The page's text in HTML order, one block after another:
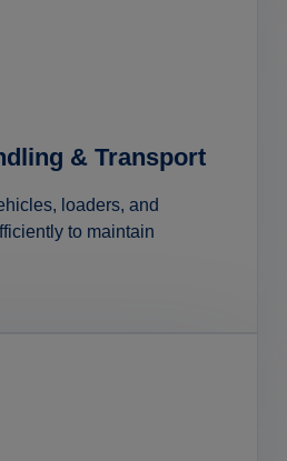
& Transport
loaders, and
to maintain